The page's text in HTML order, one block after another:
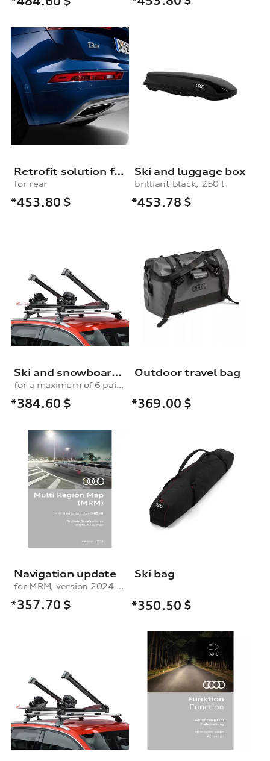
Retrofit solution for the parking system, rear
for rear
*453.80 $
Ski and luggage box
brilliant black, 250 l
*453.78 $
Ski and snowboard rack
for a maximum of 6 pairs of skis or 4 snowboards, without pull-out function
*384.60 $
Outdoor travel bag
*369.00 $
Navigation update
for MRM, version 2024 (MIB-H)
*357.70 $
Ski bag
*350.50 $